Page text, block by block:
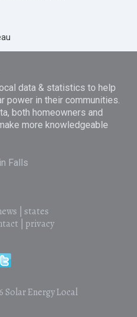
data & statistics to help
power in their communities.
both homeowners and
more knowledgeable
Falls
states
| privacy
Solar Energy Local